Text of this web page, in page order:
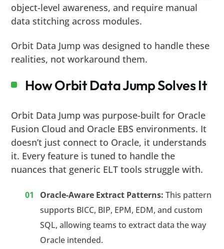
object-level awareness, and require manual
data stitching across modules.
Orbit Data Jump was designed to handle these
realities, not workaround them.
How Orbit Data Jump Solves It
Orbit Data Jump was purpose-built for Oracle
Fusion Cloud and Oracle EBS environments. It
doesn’t just connect to Oracle, it understands
it. Every feature is tuned to handle the
nuances that generic ELT tools struggle with.
Oracle-Aware Extract Patterns: This pattern
supports BICC, BIP, EPM, EDM, and custom
SQL, allowing teams to extract data the way
Oracle intended.